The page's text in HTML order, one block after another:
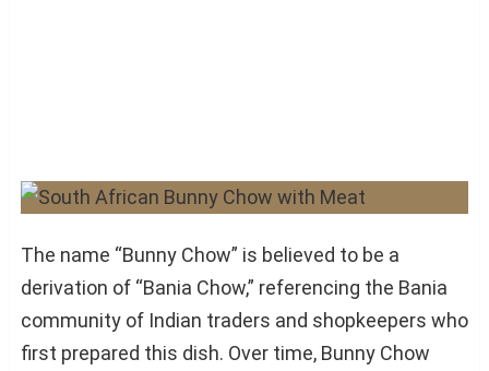
The name “Bunny Chow” is believed to be a
derivation of “Bania Chow,” referencing the Bania
community of Indian traders and shopkeepers who
first prepared this dish. Over time, Bunny Chow